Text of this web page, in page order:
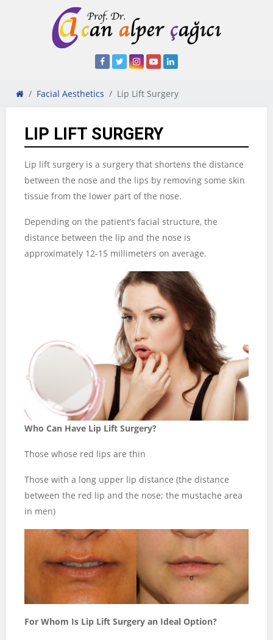
Facial Aesthetics Lip Lift Surgery
LIP LIFT SURGERY
Lip lift surgery is a surgery that shortens the distance
between the nose and the lips by removing some skin
tissue from the lower part of the nose.
Depending on the patient’s facial structure, the
distance between the lip and the nose is
approximately 12-15 millimeters on average.
Who Can Have Lip Lift Surgery?
Those whose red lips are thin
Those with a long upper lip distance (the distance
between the red lip and the nose; the mustache area
in men)
For Whom Is Lip Lift Surgery an Ideal Option?